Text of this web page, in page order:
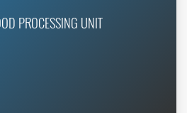
PROCESSING UNIT